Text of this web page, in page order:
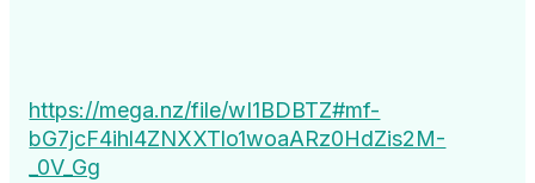
https://mega.nz/file/wI1BDBTZ#mf-
bG7jcF4ihl4ZNXXTlo1woaARz0HdZis2M-
_0V_Gg